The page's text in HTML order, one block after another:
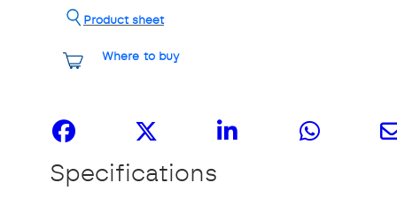
Where to buy
Product sheet
Specifications